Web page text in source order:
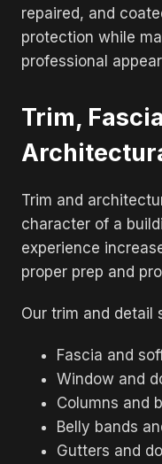
repaired, and
protection while
professional
Trim,
Trim and
character of a
experience
proper prep and
Our trim and detail
Fascia and
Window and
Columns and
Belly bands
Gutters and